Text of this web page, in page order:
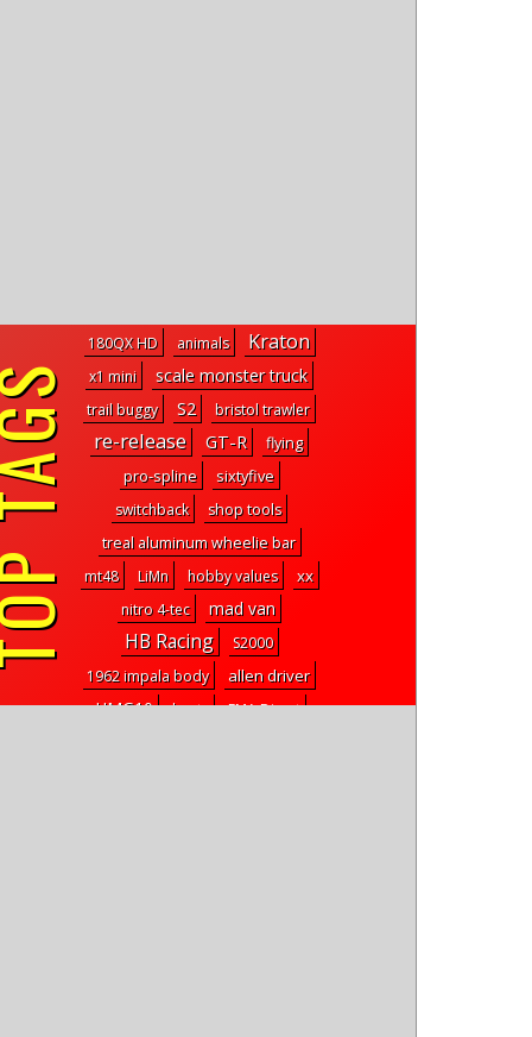
180QX HD animals Kraton
x1 mini scale monster truck
trail buggy S2 bristol trawler
re-release GT-R flying
pro-spline sixtyfive
switchback
shop tools
treal aluminum wheelie bar
mt48
LiMn hobby values xx
nitro 4-tec mad van
HB Racing
S2000
1962 impala body
allen driver
UMG10 hants
FMA Direct